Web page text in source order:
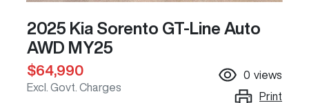
2025 Kia Sorento GT-Line Auto
AWD MY25
$64,990
Excl. Govt. Charges
0 views
Print